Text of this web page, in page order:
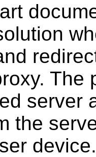
The
server
the
device.